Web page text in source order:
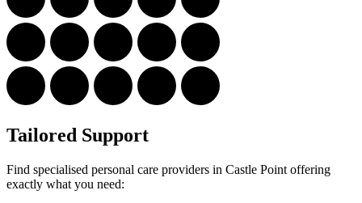
Tailored Support
Find specialised personal care providers in Castle Point offering
exactly what you need: